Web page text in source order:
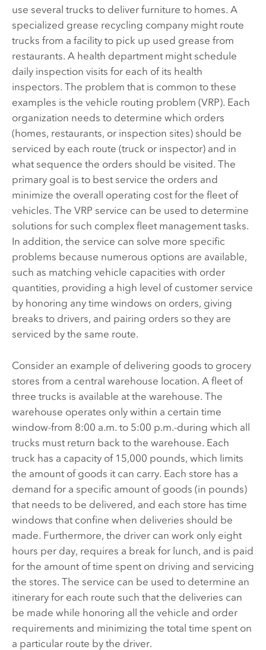
use several trucks to deliver furniture to homes. A
specialized grease recycling company might route
trucks from a facility to pick up used grease from
restaurants. A health department might schedule
daily inspection visits for each of its health
inspectors. The problem that is common to these
examples is the vehicle routing problem (VRP). Each
organization needs to determine which orders
(homes, restaurants, or inspection sites) should be
serviced by each route (truck or inspector) and in
what sequence the orders should be visited. The
primary goal is to best service the orders and
minimize the overall operating cost for the fleet of
vehicles. The VRP service can be used to determine
solutions for such complex fleet management tasks.
In addition, the service can solve more specific
problems because numerous options are available,
such as matching vehicle capacities with order
quantities, providing a high level of customer service
by honoring any time windows on orders, giving
breaks to drivers, and pairing orders so they are
serviced by the same route.
Consider an example of delivering goods to grocery
stores from a central warehouse location. A fleet of
three trucks is available at the warehouse. The
warehouse operates only within a certain time
window-from 8:00 a.m. to 5:00 p.m.-during which all
trucks must return back to the warehouse. Each
truck has a capacity of 15,000 pounds, which limits
the amount of goods it can carry. Each store has a
demand for a specific amount of goods (in pounds)
that needs to be delivered, and each store has time
windows that confine when deliveries should be
made. Furthermore, the driver can work only eight
hours per day, requires a break for lunch, and is paid
for the amount of time spent on driving and servicing
the stores. The service can be used to determine an
itinerary for each route such that the deliveries can
be made while honoring all the vehicle and order
requirements and minimizing the total time spent on
a particular route by the driver.